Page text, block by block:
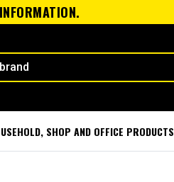
SHOP AND OFFICE PRODUCTS